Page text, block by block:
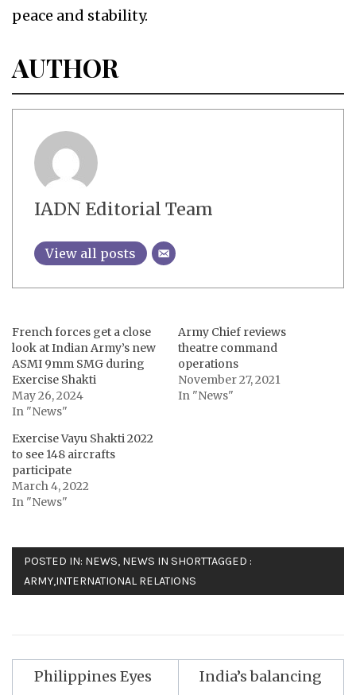
peace and stability.
AUTHOR
IADN Editorial Team
View all posts
French forces get a close
look at Indian Army’s new
ASMI 9mm SMG during
Exercise Shakti
May 26, 2024
In "News"
Army Chief reviews
theatre command
operations
November 27, 2021
In "News"
Exercise Vayu Shakti 2022
to see 148 aircrafts
participate
March 4, 2022
In "News"
POSTED IN: NEWS, NEWS IN SHORTTAGGED :
ARMY,INTERNATIONAL RELATIONS
Post
Philippines Eyes
India’s balancing